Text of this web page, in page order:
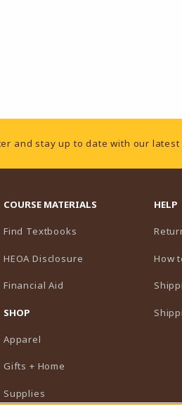
and stay up to date with our
COURSE MATERIALS
Find Textbooks
HEOA Disclosure
Financial Aid
SHOP
Apparel
Gifts + Home
Supplies
HELP
How